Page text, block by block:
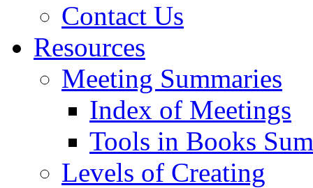
Contact Us
Resources
Meeting Summaries
Index of Meetings
Tools in Books
Levels of Creating